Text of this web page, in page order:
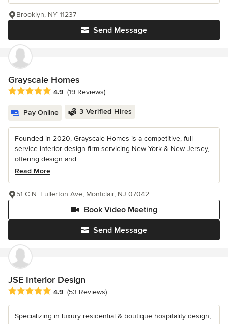
Send Message
Brooklyn, NY 11237
Grayscale Homes
Average rating: 4.9 out of 5 stars
4.9 (19 Reviews)
Pay Online 3 Verified Hires
Founded in 2020, Grayscale Homes is a competitive, full
service interior design firm servicing New York & New Jersey,
offering design and...
Read More
Send Message
Book Video Meeting
51 C N. Fullerton Ave, Montclair, NJ 07042
JSE Interior Design
Average rating: 4.9 out of 5 stars
4.9 (53 Reviews)
Specializing in luxury residential & boutique hospitality design,